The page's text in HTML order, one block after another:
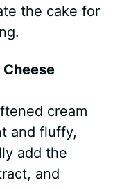
the cake for
cream
and fluffy,
add the
and